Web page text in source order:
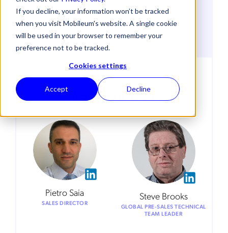
If you decline, your information won’t be tracked
when you visit Mobileum's website. A single cookie
will be used in your browser to remember your
preference not to be tracked.
Cookies settings
Accept Decline
VENUE
Novotel London West
Meet our Team
Pietro Saia
SALES DIRECTOR
Steve Brooks
GLOBAL PRE-SALES TECHNICAL
TEAM LEADER